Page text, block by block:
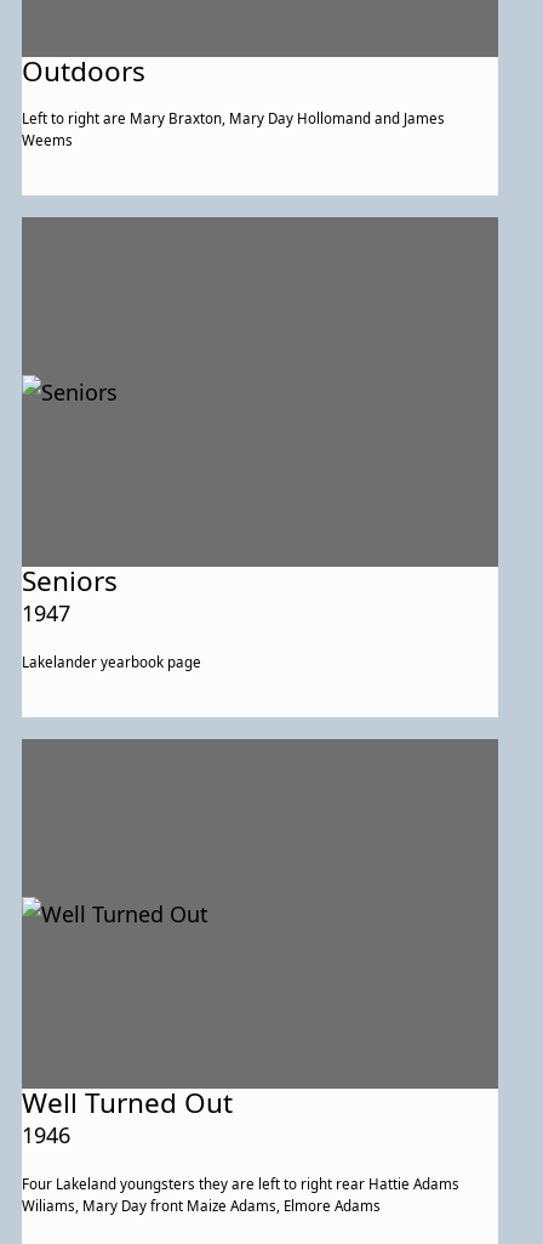
Outdoors
Left to right are Mary Braxton, Mary Day Hollomand and James
Weems
Seniors
1947
Lakelander yearbook page
Well Turned Out
1946
Four Lakeland youngsters they are left to right rear Hattie Adams
Wiliams, Mary Day front Maize Adams, Elmore Adams